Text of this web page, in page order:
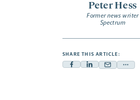
Peter Hess
Former news writer
Spectrum
SHARE THIS ARTICLE:
FacebookLinkedin
Mail Share